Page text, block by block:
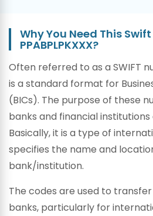
Why You Need This
PPABPLPKXXX?
Often referred to as a SWIFT
is a standard format for
(BICs). The purpose of these
banks and financial
Basically, it is a type of
specifies the name and
bank/institution.
The codes are used to
banks, particularly for